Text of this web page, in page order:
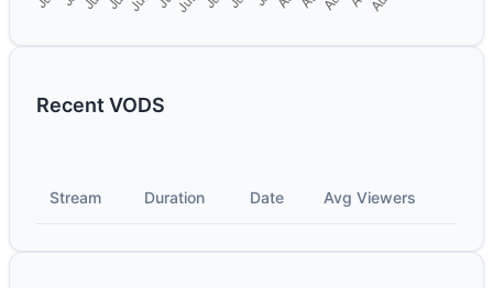
Recent VODS
Stream Duration Date Avg Viewers